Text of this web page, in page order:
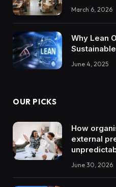
March 6, 2026
Why Lean
June 4, 2025
OUR PICKS
How
external
June 30, 2026